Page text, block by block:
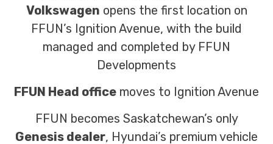
Volkswagen opens the first location on
FFUN’s Ignition Avenue, with the build
managed and completed by FFUN
Developments
FFUN Head office moves to Ignition Avenue
FFUN becomes Saskatchewan’s only
Genesis dealer, Hyundai’s premium vehicle